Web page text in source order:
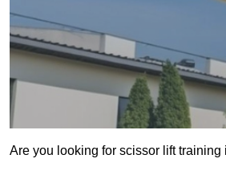
Are you looking for scissor lift